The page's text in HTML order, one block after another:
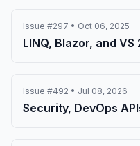
Issue #297 • Oct 06, 2025
LINQ, Blazor, and VS
Issue #492 • Jul 08, 2026
Security, DevOps